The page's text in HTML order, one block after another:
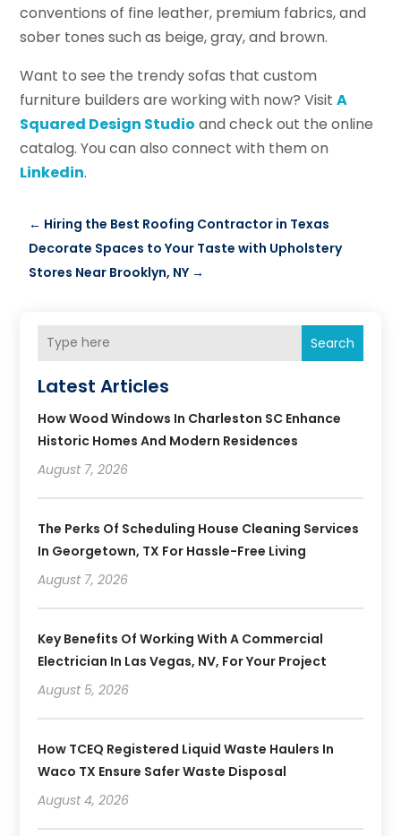
conventions of fine leather, premium fabrics, and
sober tones such as beige, gray, and brown.
Want to see the trendy sofas that custom
furniture builders are working with now? VisitA
Squared Design Studio and check out the online
catalog. You can also connect with them on
Linkedin.
← Hiring the Best Roofing Contractor in Texas
Decorate Spaces to Your Taste with Upholstery
Stores Near Brooklyn, NY →
Search
Latest Articles
How Wood Windows In Charleston SC Enhance
Historic Homes And Modern Residences
August 7, 2026
The Perks Of Scheduling House Cleaning Services
In Georgetown, TX For Hassle-Free Living
August 7, 2026
Key Benefits Of Working With A Commercial
Electrician In Las Vegas, NV, For Your Project
August 5, 2026
How TCEQ Registered Liquid Waste Haulers In
Waco TX Ensure Safer Waste Disposal
August 4, 2026